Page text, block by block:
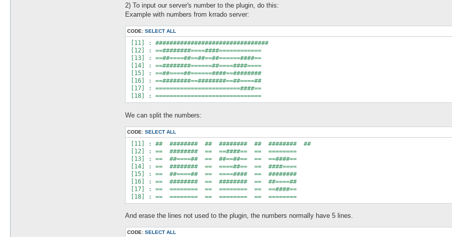
2) To input our server's number to the plugin, do this:
Example with numbers from krrado server:
CODE: SELECT ALL
[11] : ################################
[12] : ==########====####============
[13] : ==##====##==##==##======####==
[14] : ==########======##====####====
[15] : ==##====##======####==########
[16] : ==########==########==##====##
[17] : ========================####==
We can split the numbers:
CODE: SELECT ALL
[11] : ##  ########  ##  ########  ##  ########  ##
[12] : ==  ########  ==  ==####==  ==  ========
[13] : ==  ##====##  ==  ##==##==  ==  ==####==
[14] : ==  ########  ==  ====##==  ==  ####====
[15] : ==  ##====##  ==  ====####  ==  ########
[16] : ==  ########  ==  ########  ==  ##====##
[17] : ==  ========  ==  ========  ==  ==####==
And erase the lines not used to the plugin, the numbers normally have 5 lines.
CODE: SELECT ALL